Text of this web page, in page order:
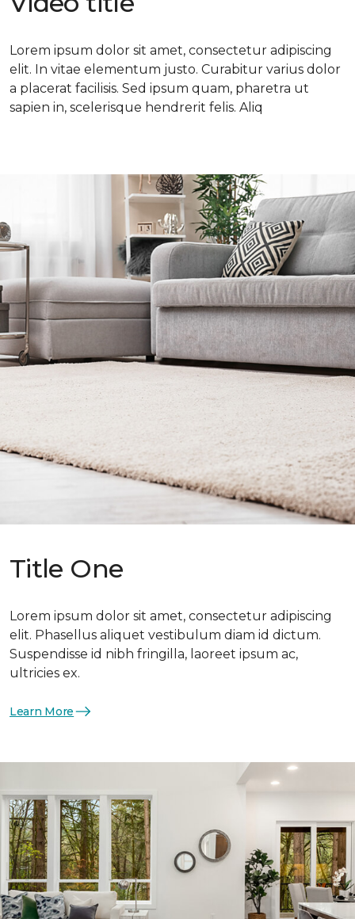
Lorem ipsum dolor sit amet, consectetur adipiscing
elit. In vitae elementum justo. Curabitur varius dolor
a placerat facilisis. Sed ipsum quam, pharetra ut
sapien in, scelerisque hendrerit felis. Aliq
Title One
Lorem ipsum dolor sit amet, consectetur adipiscing
elit. Phasellus aliquet vestibulum diam id dictum.
Suspendisse id nibh fringilla, laoreet ipsum ac,
ultricies ex.
Learn More